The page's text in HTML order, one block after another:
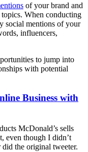
of your brand and
When conducting
social mentions of your
influencers,
to jump into
with potential
Business with
McDonald’s sells
even though I didn’t
the original tweeter.